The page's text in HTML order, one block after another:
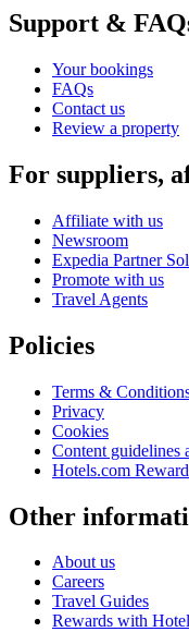
Support &
Your bookings
FAQs
Contact us
Review a property
For suppliers,
Affiliate with us
Newsroom
Expedia Partner
Promote with us
Travel Agents
Policies
Terms &
Privacy
Cookies
Content guidelines
Hotels.com
Other
About us
Careers
Travel Guides
Rewards with